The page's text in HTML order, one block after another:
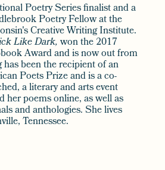
Poetry Series finalist and a
Poetry Fellow at the
Creative Writing Institute.
Like Dark, won the 2017
Award and is now out from
has been the recipient of an
Poets Prize and is a co-
a literary and arts event
her poems online, as well as
and anthologies. She lives
Tennessee.